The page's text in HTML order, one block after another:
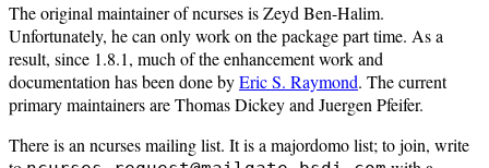
The original maintainer of ncurses is Zeyd Ben-Halim.
Unfortunately, he can only work on the package part time. As a
result, since 1.8.1, much of the enhancement work and
documentation has been done byEric S. Raymond. The current
primary maintainers are Thomas Dickey and Juergen Pfeifer.
There is an ncurses mailing list. It is a majordomo list; to join, write